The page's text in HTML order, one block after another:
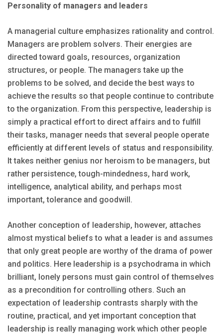
Personality of managers and leaders
A managerial culture emphasizes rationality and control.
Managers are problem solvers. Their energies are
directed toward goals, resources, organization
structures, or people. The managers take up the
problems to be solved, and decide the best ways to
achieve the results so that people continue to contribute
to the organization. From this perspective, leadership is
simply a practical effort to direct affairs and to fulfill
their tasks, manager needs that several people operate
efficiently at different levels of status and responsibility.
It takes neither genius nor heroism to be managers, but
rather persistence, tough-mindedness, hard work,
intelligence, analytical ability, and perhaps most
important, tolerance and goodwill.
Another conception of leadership, however, attaches
almost mystical beliefs to what a leader is and assumes
that only great people are worthy of the drama of power
and politics. Here leadership is a psychodrama in which
brilliant, lonely persons must gain control of themselves
as a precondition for controlling others. Such an
expectation of leadership contrasts sharply with the
routine, practical, and yet important conception that
leadership is really managing work which other people